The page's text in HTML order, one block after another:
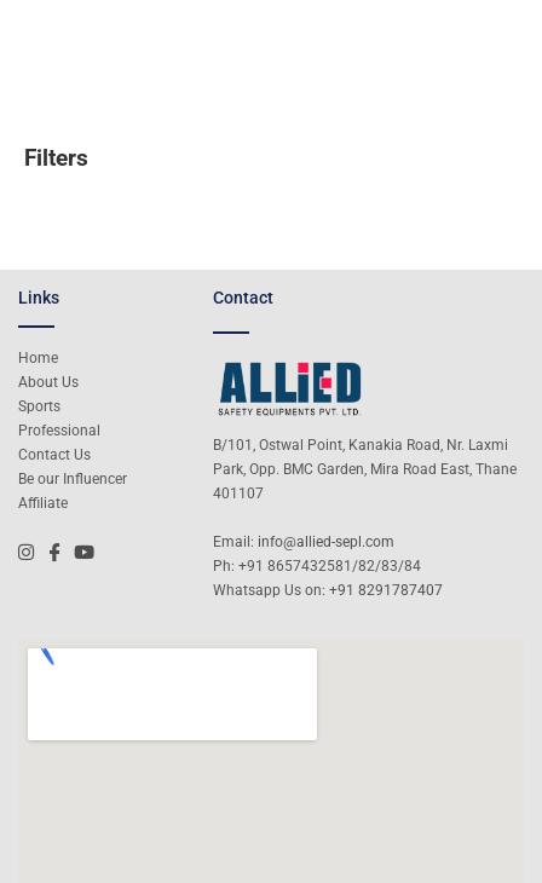
Filters
Links
Home
About Us
Sports
Professional
Contact Us
Be our Influencer
Affiliate
Contact
B/101, Ostwal Point, Kanakia Road, Nr. Laxmi
Park, Opp. BMC Garden, Mira Road East, Thane
401107
Email: info@allied-sepl.com
Ph: +91 8657432581/82/83/84
Whatsapp Us on:+91 8291787407